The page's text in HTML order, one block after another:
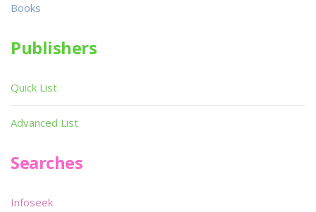
Books
Publishers
Quick List
Advanced List
Searches
Infoseek